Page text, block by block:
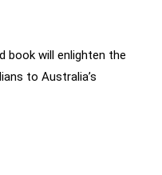
book will enlighten the
to Australia’s